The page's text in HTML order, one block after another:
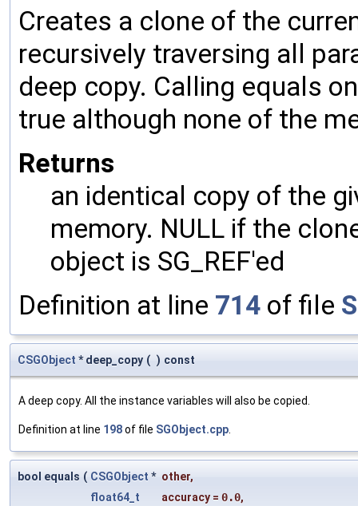
Creates a clone of the
recursively traversing all
deep copy. Calling equals
true although none of the
Returns
an identical copy of the
memory. NULL if the
object is SG_REF'ed
Definition at line 714 of file
CSGObject * deep_copy ( ) const
A deep copy. All the instance variables will also be copied.
Definition at line 198of file SGObject.cpp
bool equals ( CSGObject * other,
float64_t
accuracy = 0.0,